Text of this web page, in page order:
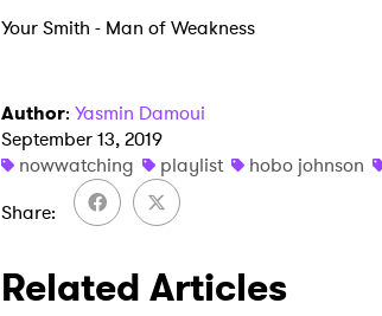
Your Smith - Man of Weakness
Author: Yasmin Damoui
September 13, 2019
nowwatching
playlist hobo johnson
Share
Related Articles